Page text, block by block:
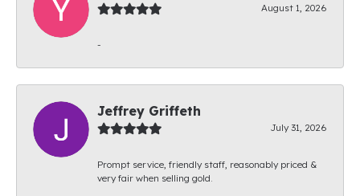
August 1, 2026
-
Jeffrey Griffeth
July 31, 2026
Prompt service, friendly staff, reasonably priced &
very fair when selling gold.